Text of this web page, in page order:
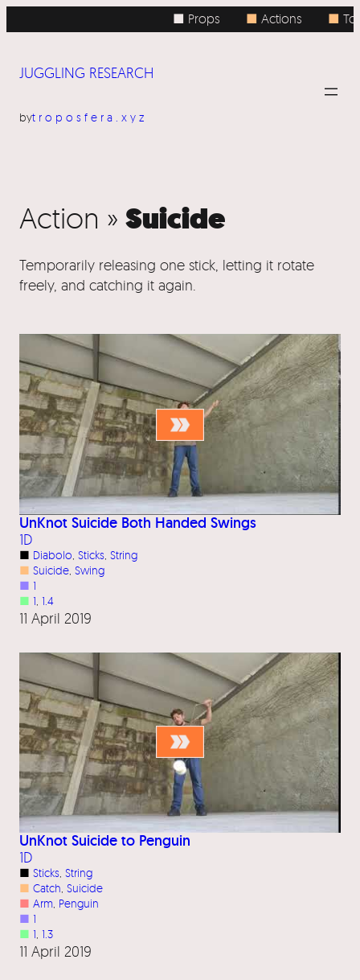
■ Props ■Actions ■
JUGGLING RESEARCH
bytroposfera.xyz
Action » Suicide
Temporarily releasing one stick, letting it rotate
freely, and catching it again.
UnKnot Suicide Both Handed Swings
1D
■ Diabolo Sticks String
■ Suicide Swing
■ 1
■ 1 1.4
11 April 2019
UnKnot Suicide to Penguin
1D
■ Sticks, String
■ Catch, Suicide
■ Arm, Penguin
■ 1
■ 1, 1.3
11 April 2019